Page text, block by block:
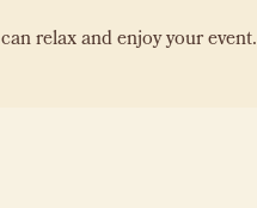
relax and enjoy your event.